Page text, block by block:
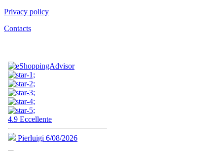
Privacy policy
Contacts